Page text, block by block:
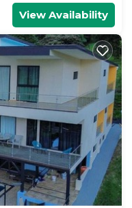
View Availability